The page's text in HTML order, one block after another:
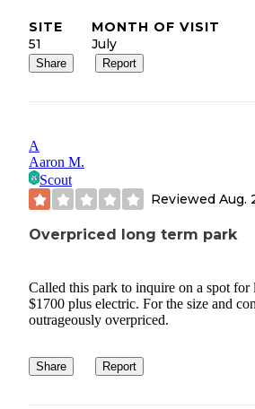
SITE
51
MONTH OF VISIT
July
Share Report
A
Aaron M.
Scout
Reviewed Aug.
Overpriced long term park
Called this park to inquire on a spot for
$1700 plus electric. For the size and
outrageously overpriced.
Share Report